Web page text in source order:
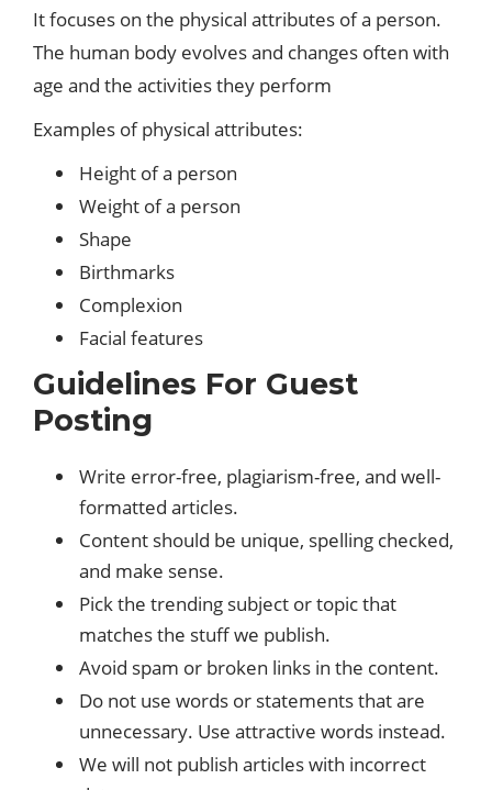
It focuses on the physical attributes of a person.
The human body evolves and changes often with
age and the activities they perform
Examples of physical attributes:
Height of a person
Weight of a person
Shape
Birthmarks
Complexion
Facial features
Guidelines For Guest
Posting
Write error-free, plagiarism-free, and well-
formatted articles.
Content should be unique, spelling checked,
and make sense.
Pick the trending subject or topic that
matches the stuff we publish.
Avoid spam or broken links in the content.
Do not use words or statements that are
unnecessary. Use attractive words instead.
We will not publish articles with incorrect